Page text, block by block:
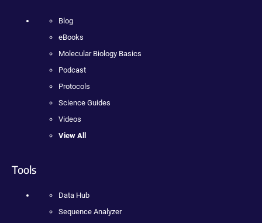
Blog
eBooks
Molecular Biology Basics
Podcast
Protocols
Science Guides
Videos
View All
Tools
Data Hub
Sequence Analyzer